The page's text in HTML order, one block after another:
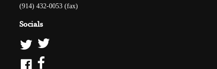
(914) 432-0053 (fax)
Socials